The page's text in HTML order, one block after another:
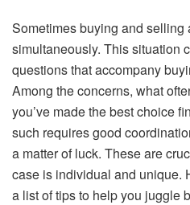
Sometimes buying and selling
simultaneously. This situation
questions that accompany
Among the concerns, what
you’ve made the best choice
such requires good
a matter of luck. These are
case is individual and unique.
a list of tips to help you juggle